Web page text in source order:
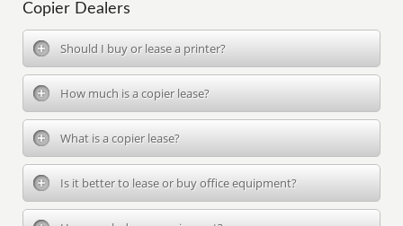
Copier Dealers
Should I buy or lease a printer?
How much is a copier lease?
What is a copier lease?
Is it better to lease or buy office equipment?